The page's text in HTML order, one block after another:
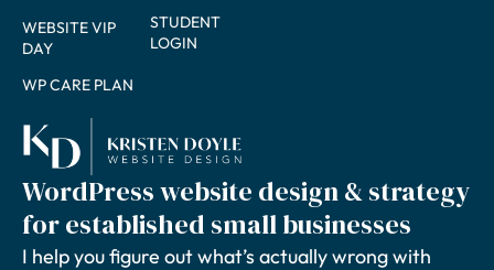
WordPress website design & strategy
for established small businesses
I help you figure out what’s actually wrong with
WEBSITE VIP
DAY
WP CARE PLAN
STUDENT
LOGIN